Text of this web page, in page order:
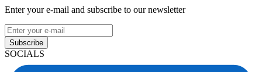
Enter your e-mail and subscribe to our newsletter
Subscribe
SOCIALS